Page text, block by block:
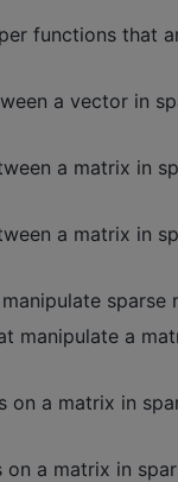
functions that
a vector in
a matrix in
a matrix in
sparse
manipulate a
on a matrix in
on a matrix in